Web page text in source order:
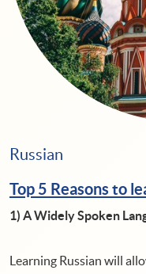
Russian
Top 5 Reasons to
1) A Widely Spoken
Learning Russian will